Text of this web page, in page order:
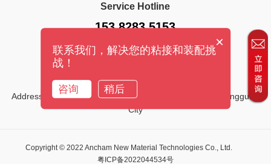
Service Hotline
153 8283 5153
Email:
marketing01@ancham.com
Address:No.1, Third Street, Tiehe Road, Qingxi Town, Dongguan
City
Copyright © 2022 Ancham New Material Technologies Co., Ltd.
粤ICP备2022044534号
×
联系我们，解决您的粘接和装配挑
战！
咨询 稍后